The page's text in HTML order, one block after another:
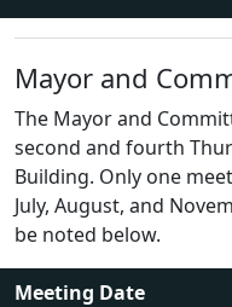
Mayor and
The Mayor and
second and fourth
Building. Only one
July, August, and
be noted below.
Meeting Date